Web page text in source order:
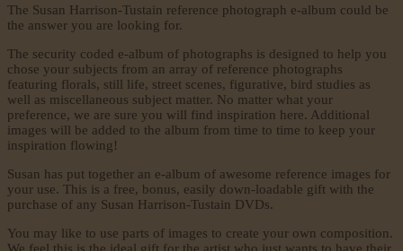
The Susan Harrison-Tustain reference photograph e-album could be
the answer you are looking for.
The security coded e-album of photographs is designed to help you
chose your subjects from an array of reference photographs
featuring florals, still life, street scenes, figurative, bird studies as
well as miscellaneous subject matter. No matter what your
preference, we are sure you will find inspiration here. Additional
images will be added to the album from time to time to keep your
inspiration flowing!
Susan has put together an e-album of awesome reference images for
your use. This is a free, bonus, easily down-loadable gift with the
purchase of any Susan Harrison-Tustain DVDs.
You may like to use parts of images to create your own composition.